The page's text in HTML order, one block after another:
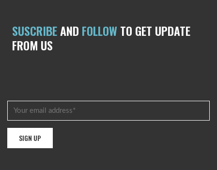
SUSCRIBEAND FOLLOW TO GET UPDATE
FROM US